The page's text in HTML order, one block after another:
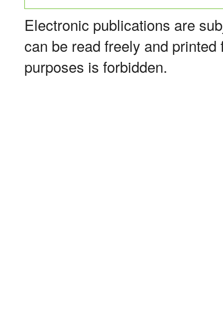
Electronic publications are
can be read freely and
purposes is forbidden.